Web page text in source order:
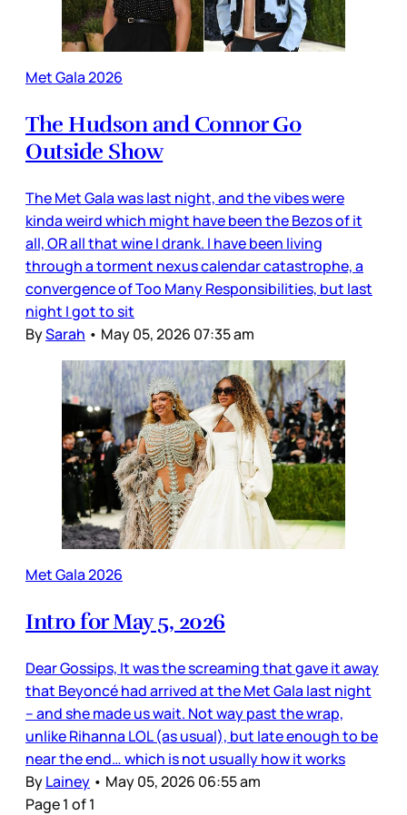
Met Gala 2026
The Hudson and Connor Go
Outside Show
The Met Gala was last night, and the vibes were
kinda weird which might have been the Bezos of it
all, OR all that wine I drank. I have been living
through a torment nexus calendar catastrophe, a
convergence of Too Many Responsibilities, but last
night I got to sit
BySarah • May 05, 2026 07:35 am
Met Gala 2026
Intro for May 5, 2026
Dear Gossips, It was the screaming that gave it away
that Beyoncé had arrived at the Met Gala last night
– and she made us wait. Not way past the wrap,
unlike Rihanna LOL (as usual), but late enough to be
near the end… which is not usually how it works
ByLainey • May 05, 2026 06:55 am
Page 1 of 1